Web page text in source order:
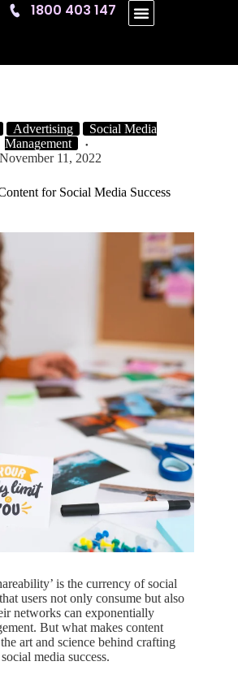
1800 403 147
Advertising
Social Media
Management
November 11, 2022
for Social Media Success
is the currency of social
users not only consume but also
networks can exponentially
But what makes content
art and science behind crafting
media success.